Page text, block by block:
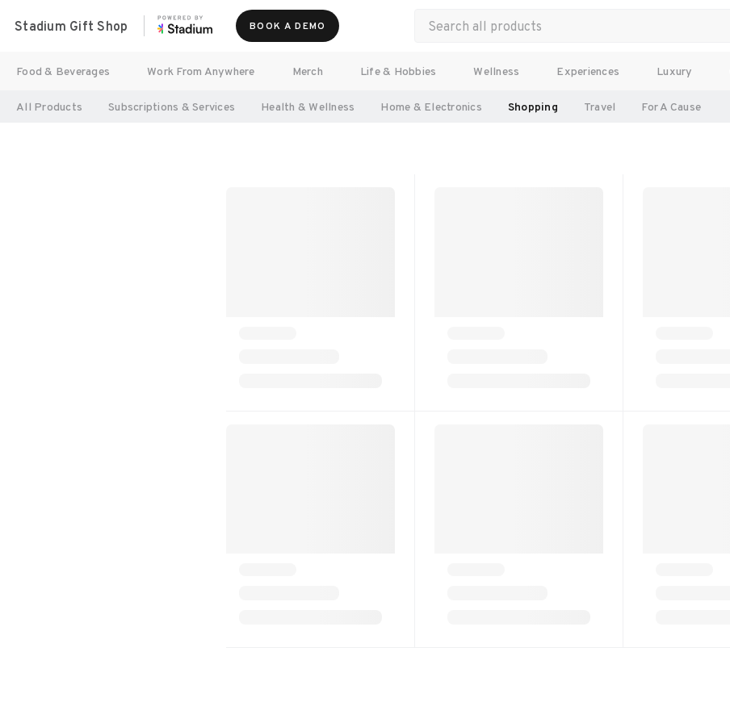
Stadium Gift Shop BOOK A DEMO
Food & Beverages Work From Anywhere Merch Life & Hobbies Wellness Experiences Luxury
All Products Subscriptions & Services Health & Wellness Home & Electronics Shopping Travel For A Cause